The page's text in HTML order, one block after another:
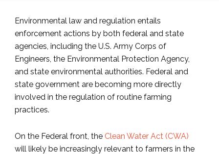
Environmental law and regulation entails
enforcement actions by both federal and state
agencies, including the U.S. Army Corps of
Engineers, the Environmental Protection Agency,
and state environmental authorities. Federal and
state government are becoming more directly
involved in the regulation of routine farming
practices.
On the Federal front, the Clean Water Act (CWA)
will likely be increasingly relevant to farmers in the